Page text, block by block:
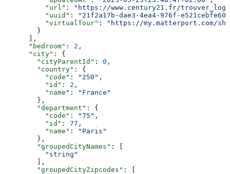
          "url"
:
"https://www.century21.fr/
          "uuid"
:
"21f2a17b-dae3-4ea4-976f-
          "virtualTour"
:
"https://my.matterport.com/show/
        }
      ],
      "bedroom"
: 2 ,
      "city"
: {
        "cityParentId"
: 0 ,
        "country"
: {
          "code"
: "250" ,
          "id"
: 2 ,
          "name"
:
"France"
        },
        "department"
: {
          "code"
: "75" ,
          "id"
: 77 ,
          "name"
:
"Paris"
        },
        "groupedCityNames"
: [
          "string"
        ],
        "groupedCityZipcodes"
: [